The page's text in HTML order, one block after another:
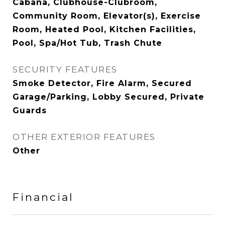
Cabana, Clubhouse-Clubroom,
Community Room, Elevator(s), Exercise
Room, Heated Pool, Kitchen Facilities,
Pool, Spa/Hot Tub, Trash Chute
SECURITY FEATURES
Smoke Detector, Fire Alarm, Secured
Garage/Parking, Lobby Secured, Private
Guards
OTHER EXTERIOR FEATURES
Other
Financial